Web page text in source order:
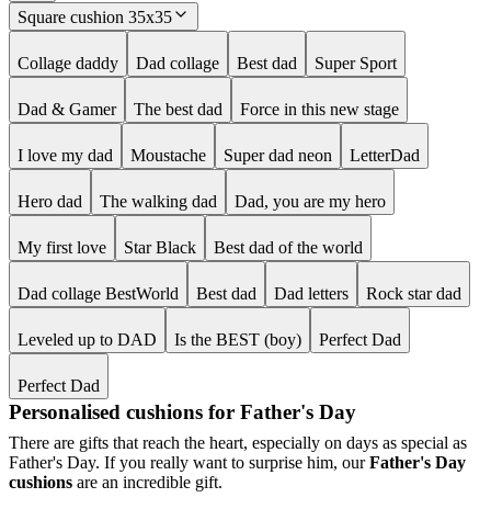
Square cushion 35x35
Collage daddy Dad collage Best dad Super Sport
Dad & Gamer The best dad Force in this new stage
I love my dad Moustache Super dad neon LetterDad
Hero dad The walking dad Dad, you are my hero
My first love Star Black Best dad of the world
Dad collage BestWorld Best dad Dad letters Rock star dad
Leveled up to DAD Is the BEST (boy) Perfect Dad
Perfect Dad
Personalised cushions for Father's Day
There are gifts that reach the heart, especially on days as special as
Father's Day. If you really want to surprise him, ourFather's Day
cushions are an incredible gift.